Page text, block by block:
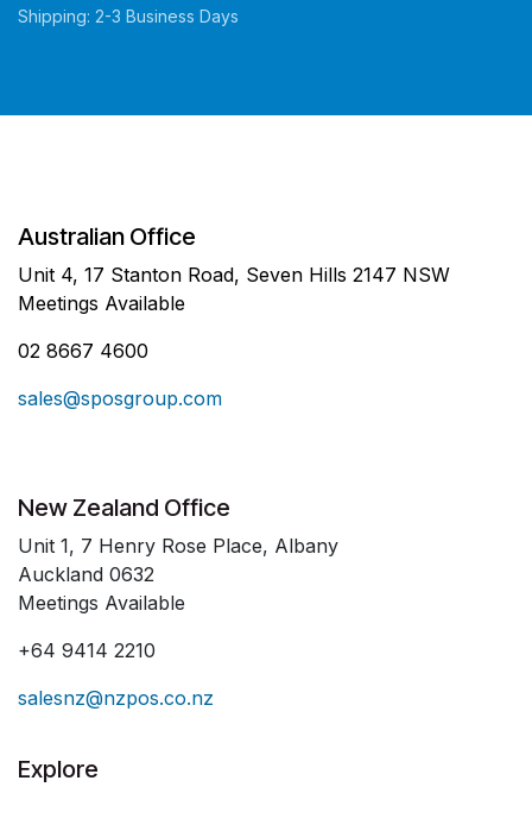
Shipping: 2-3 Business Days
Australian Office
Unit 4, 17 Stanton Road, Seven Hills 2147 NSW
Meetings Available
02 8667 4600
sales@sposgroup.com
New Zealand Office
Unit 1, 7 Henry Rose Place, Albany
Auckland 0632
Meetings Available
+64 9414 2210
salesnz@nzpos.co.nz
Explore